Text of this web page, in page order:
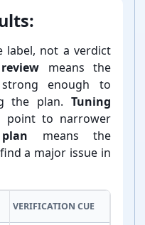
label, not a verdict
means the
enough to
the plan. Tuning
point to narrower
means the
a major issue in
VERIFICATION CUE